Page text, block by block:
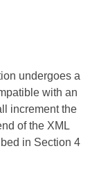
undergoes a
with an
increment the
of the XML
in Section 4